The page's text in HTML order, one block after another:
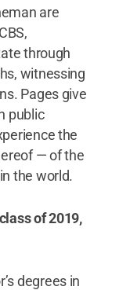
are
through
witnessing
Pages give
public
the
— of the
the world.
of 2019,
degrees in